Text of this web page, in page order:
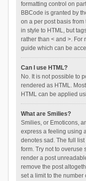
formatting control on
BBCode is granted by
on a per post basis
in style to HTML, but
rather than < and >. For
guide which can be
Can I use HTML?
No. It is not possible to
rendered as HTML.
HTML can be applied
What are Smilies?
Smilies, or Emoticons,
express a feeling using
denotes sad. The full
form. Try not to overuse
render a post
remove the post
set a limit to the